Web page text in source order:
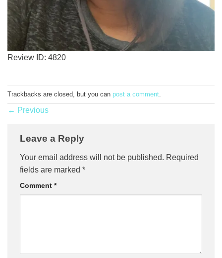
Review ID: 4820
Trackbacks are closed, but you can post a comment
← Previous
Leave a Reply
Your email address will not be published. Required
fields are marked *
Comment *